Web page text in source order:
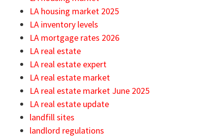
LA housing market 2025
LA inventory levels
LA mortgage rates 2026
LA real estate
LA real estate expert
LA real estate market
LA real estate market June 2025
LA real estate update
landfill sites
landlord regulations